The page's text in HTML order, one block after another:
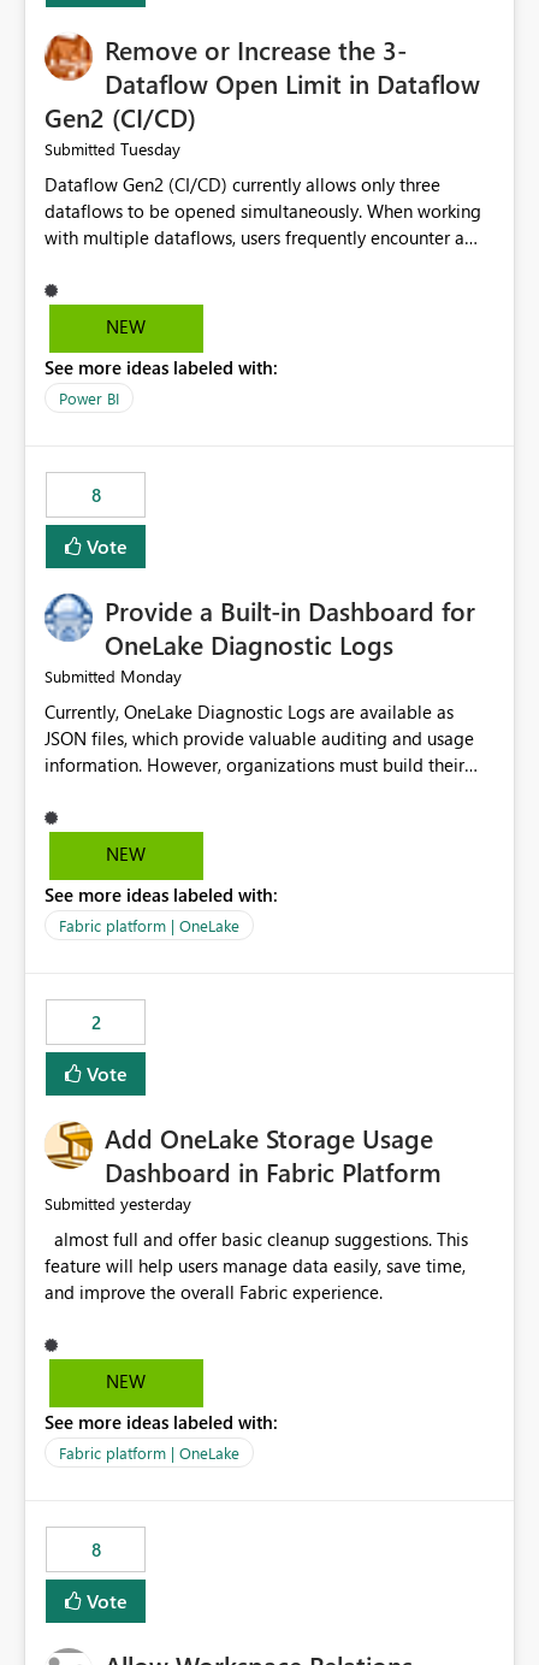
Remove or Increase the 3-
Dataflow Open Limit in Dataflow
Gen2 (CI/CD)
Submitted Tuesday
Dataflow Gen2 (CI/CD) currently allows only three
dataflows to be opened simultaneously. When working
with multiple dataflows, users frequently encounter a
opened items from the left navigation pane. Please
consider removing this restriction or increasing the limit
multiple Dataflow Gen2 (CI/CD) items.
NEW
See more ideas labeled with:
Power BI
8
Vote
Provide a Built-in Dashboard for
OneLake Diagnostic Logs
Submitted Monday
Currently, OneLake Diagnostic Logs are available as
JSON files, which provide valuable auditing and usage
information. However, organizations must build their
before they can analyze the data effectively. It would be
extremely useful if Microsoft provided out-of-the-box
OneLake Diagnostic Logs. Examples include: ・ User
activity trends ・ Most accessed items ・ Access
visibility A built-in monitoring experience or a standard
Power BI report template would significantly reduce
implementation effort and help customers gain value
from OneLake diagnostics faster.
NEW
See more ideas labeled with:
Fabric platform | OneLake
2
Vote
Add OneLake Storage Usage
Dashboard in Fabric Platform
Submitted yesterday
feature will help users manage data easily, save time,
NEW
See more ideas labeled with:
Fabric platform | OneLake
8
Vote